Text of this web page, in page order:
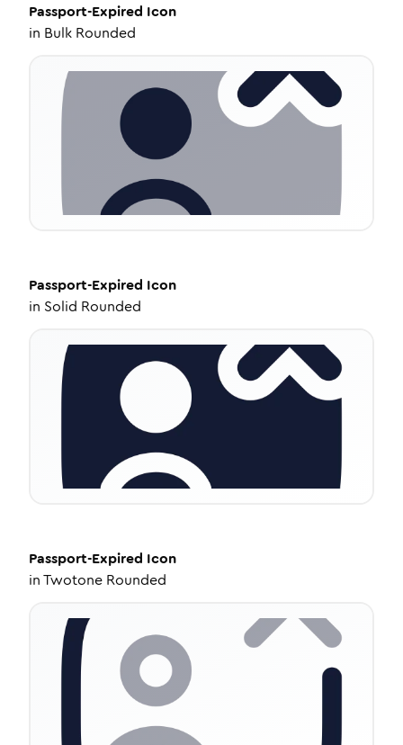
Passport-Expired Icon
in Bulk Rounded
Passport-Expired Icon
in Solid Rounded
Passport-Expired Icon
inTwotone Rounded